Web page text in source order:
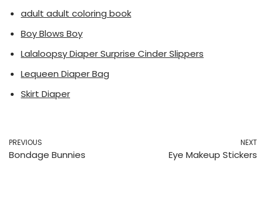
adult adult coloring book
Boy Blows Boy
Lalaloopsy Diaper Surprise Cinder Slippers
Lequeen Diaper Bag
Skirt Diaper
PREVIOUS
Bondage Bunnies
NEXT
Eye Makeup Stickers